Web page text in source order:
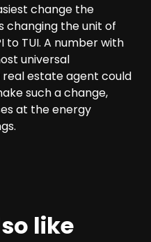
change the
changing the unit of
TUI. A number with
universal
estate agent could
such a change,
at the energy
like